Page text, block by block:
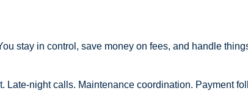
stay in control, save money on fees, and handle
Late-night calls. Maintenance coordination. Payment